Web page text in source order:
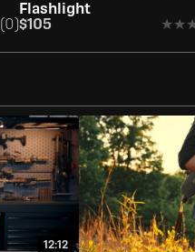
(0)
Flashlight
$105
12:12